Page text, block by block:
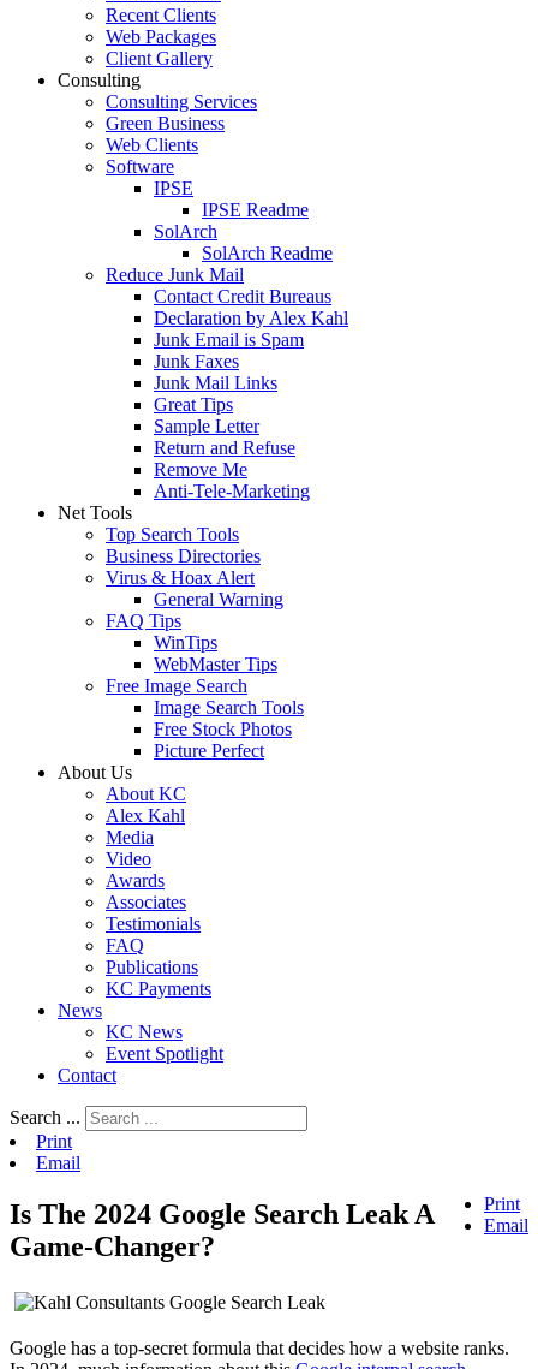
Recent Clients
Web Packages
Client Gallery
Consulting
Consulting Services
Green Business
Web Clients
Software
IPSE
IPSE Readme
SolArch
SolArch Readme
Reduce Junk Mail
Contact Credit Bureaus
Declaration by Alex Kahl
Junk Email is Spam
Junk Faxes
Junk Mail Links
Great Tips
Sample Letter
Return and Refuse
Remove Me
Anti-Tele-Marketing
Net Tools
Top Search Tools
Business Directories
Virus & Hoax Alert
General Warning
FAQ Tips
WinTips
WebMaster Tips
Free Image Search
Image Search Tools
Free Stock Photos
Picture Perfect
About Us
About KC
Alex Kahl
Media
Video
Awards
Associates
Testimonials
FAQ
Publications
KC Payments
News
KC News
Event Spotlight
Contact
Search ...
Print
Email
Print
Email
Is The 2024 Google Search Leak A
Game-Changer?
Google has a top-secret formula that decides how a website ranks.